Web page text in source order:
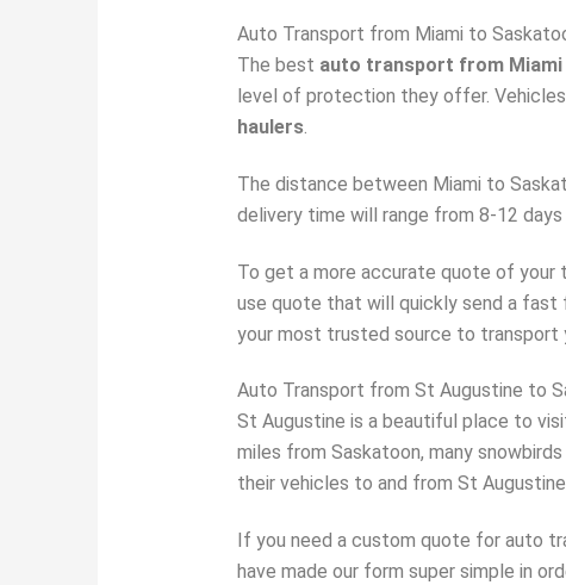
Auto Transport from Miami to
The best auto transport from
level of protection they offer.
haulers.
The distance between Miami to
delivery time will range from 8-12
To get a more accurate quote of your
use quote that will quickly send a fast
your most trusted source to transport
Auto Transport from St Augustine to
St Augustine is a beautiful place to
miles from Saskatoon, many
their vehicles to and from St
If you need a custom quote for auto
have made our form super simple in